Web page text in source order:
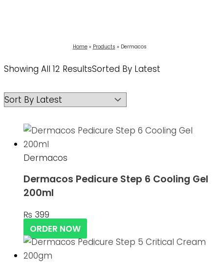
Home Products Dermacos
Showing All 12 ResultsSorted By Latest
Dermacos
Dermacos Pedicure Step 6 Cooling Gel
200ml
₨ 399
ORDER NOW